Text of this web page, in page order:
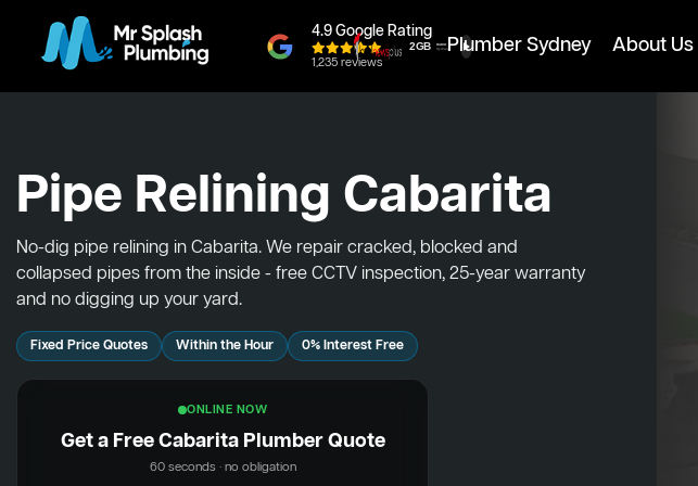
4.9 Google Rating
1,235 reviews
Plumber Sydney About Us
Pipe Relining Cabarita
No-dig pipe relining in Cabarita. We repair cracked, blocked and
collapsed pipes from the inside - free CCTV inspection, 25-year warranty
and no digging up your yard.
Fixed Price Quotes Within the Hour 0% Interest Free
ONLINE NOW
Get a Free Cabarita Plumber Quote
60 seconds · no obligation